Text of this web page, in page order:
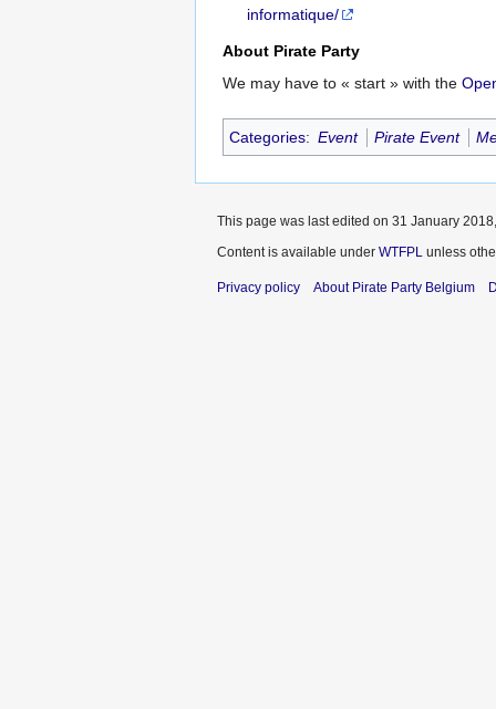
informatique/
About Pirate Party
We may have to « start » with the
Categories: Event Pirate Event
This page was last edited on 31 January
Content is available under WTFPL unless
Privacy policy About Pirate Party Belgium